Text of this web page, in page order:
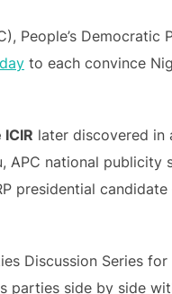
People’s Democratic
to each convince
later discovered
national publicity
presidential
Discussion Series
parties side by side